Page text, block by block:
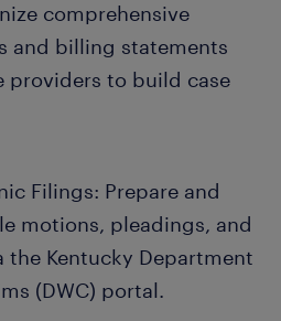
comprehensive
and billing statements
providers to build case
Filings: Prepare and
motions, pleadings, and
the Kentucky Department
(DWC) portal.